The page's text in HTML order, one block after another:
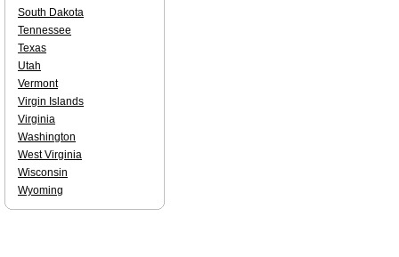
South Dakota
Tennessee
Texas
Utah
Vermont
Virgin Islands
Virginia
Washington
West Virginia
Wisconsin
Wyoming